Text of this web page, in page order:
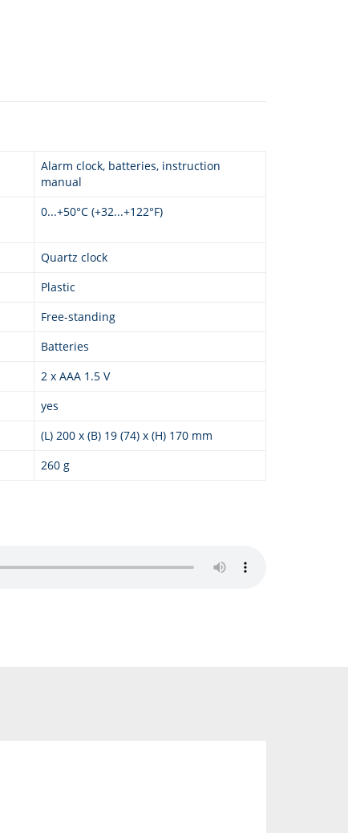
Alarm clock, batteries, instruction
manual
0...+50°C (+32...+122°F)
Quartz clock
Plastic
Free-standing
Batteries
2 x AAA 1.5 V
yes
(L) 200 x (B) 19 (74) x (H) 170 mm
260 g